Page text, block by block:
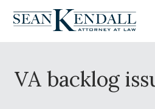
VA backlog